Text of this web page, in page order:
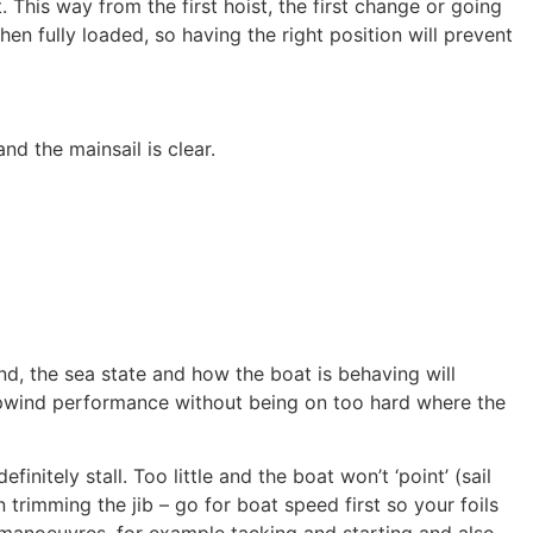
way from the first hoist, the first change or going
fully loaded, so having the right position will prevent
the mainsail is clear.​
the sea state and how the boat is behaving will
performance without being on too hard where the
stall. Too little and the boat won’t ‘point’ (sail
trimming the jib – go for boat speed first so your foils